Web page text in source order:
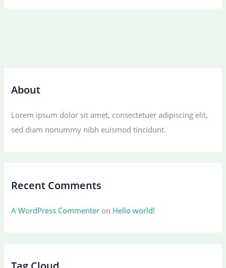
About
Lorem ipsum dolor sit amet, consectetuer adipiscing elit,
sed diam nonummy nibh euismod tincidunt.
Recent Comments
A WordPress Commenter on Hello world!